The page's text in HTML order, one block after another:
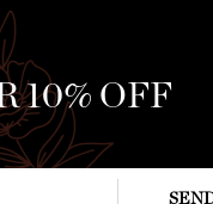
10% OFF